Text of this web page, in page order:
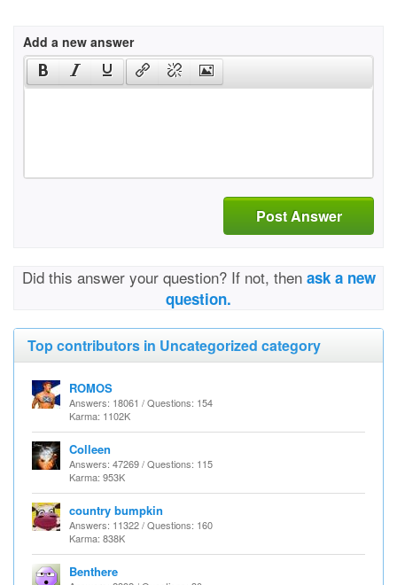
Add a new answer
Post Answer
Did this answer your question? If not, then ask a new
question.
Top contributors in Uncategorized category
ROMOS
Answers: 18061 / Questions: 154
Karma: 1102K
Colleen
Answers: 47269 / Questions: 115
Karma: 953K
country bumpkin
Answers: 11322 / Questions: 160
Karma: 838K
Benthere